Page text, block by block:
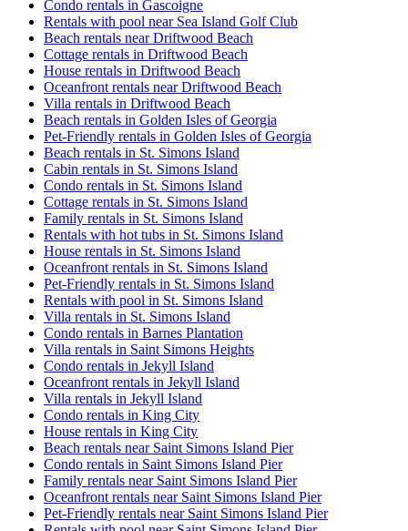
Condo rentals in Gascoigne
Rentals with pool near Sea Island Golf Club
Beach rentals near Driftwood Beach
Cottage rentals in Driftwood Beach
House rentals in Driftwood Beach
Oceanfront rentals near Driftwood Beach
Villa rentals in Driftwood Beach
Beach rentals in Golden Isles of Georgia
Pet-Friendly rentals in Golden Isles of Georgia
Beach rentals in St. Simons Island
Cabin rentals in St. Simons Island
Condo rentals in St. Simons Island
Cottage rentals in St. Simons Island
Family rentals in St. Simons Island
Rentals with hot tubs in St. Simons Island
House rentals in St. Simons Island
Oceanfront rentals in St. Simons Island
Pet-Friendly rentals in St. Simons Island
Rentals with pool in St. Simons Island
Villa rentals in St. Simons Island
Condo rentals in Barnes Plantation
Villa rentals in Saint Simons Heights
Condo rentals in Jekyll Island
Oceanfront rentals in Jekyll Island
Villa rentals in Jekyll Island
Condo rentals in King City
House rentals in King City
Beach rentals near Saint Simons Island Pier
Condo rentals in Saint Simons Island Pier
Family rentals near Saint Simons Island Pier
Oceanfront rentals near Saint Simons Island Pier
Pet-Friendly rentals near Saint Simons Island Pier